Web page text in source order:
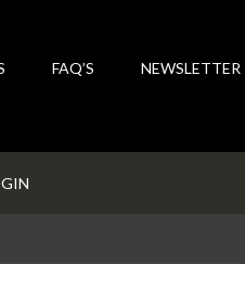
FAQ’S NEWSLETTER